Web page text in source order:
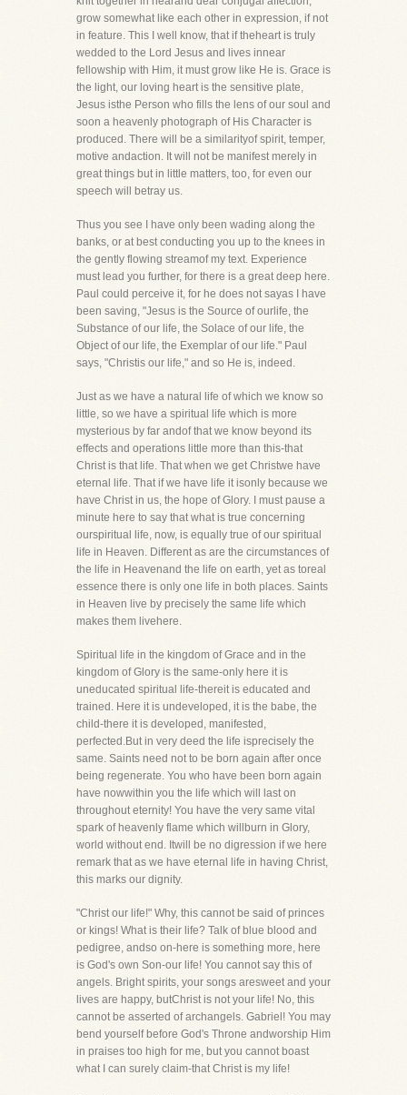
grow somewhat like each other in expression, if not
in feature. This I well know, that if theheart is truly
wedded to the Lord Jesus and lives innear
fellowship with Him, it must grow like He is. Grace is
the light, our loving heart is the sensitive plate,
Jesus isthe Person who fills the lens of our soul and
soon a heavenly photograph of His Character is
produced. There will be a similarityof spirit, temper,
motive andaction. It will not be manifest merely in
great things but in little matters, too, for even our
speech will betray us.
Thus you see I have only been wading along the
banks, or at best conducting you up to the knees in
the gently flowing streamof my text. Experience
must lead you further, for there is a great deep here.
Paul could perceive it, for he does not sayas I have
been saving, "Jesus is the Source of ourlife, the
Substance of our life, the Solace of our life, the
Object of our life, the Exemplar of our life." Paul
says, "Christis our life," and so He is, indeed.
Just as we have a natural life of which we know so
little, so we have a spiritual life which is more
mysterious by far andof that we know beyond its
effects and operations little more than this-that
Christ is that life. That when we get Christwe have
eternal life. That if we have life it isonly because we
have Christ in us, the hope of Glory. I must pause a
minute here to say that what is true concerning
ourspiritual life, now, is equally true of our spiritual
life in Heaven. Different as are the circumstances of
the life in Heavenand the life on earth, yet as toreal
essence there is only one life in both places. Saints
in Heaven live by precisely the same life which
makes them livehere.
Spiritual life in the kingdom of Grace and in the
kingdom of Glory is the same-only here it is
uneducated spiritual life-thereit is educated and
trained. Here it is undeveloped, it is the babe, the
child-there it is developed, manifested,
perfected.But in very deed the life isprecisely the
same. Saints need not to be born again after once
being regenerate. You who have been born again
have nowwithin you the life which will last on
throughout eternity! You have the very same vital
spark of heavenly flame which willburn in Glory,
world without end. Itwill be no digression if we here
remark that as we have eternal life in having Christ,
this marks our dignity.
"Christ our life!" Why, this cannot be said of princes
or kings! What is their life? Talk of blue blood and
pedigree, andso on-here is something more, here
is God's own Son-our life! You cannot say this of
angels. Bright spirits, your songs aresweet and your
lives are happy, butChrist is not your life! No, this
cannot be asserted of archangels. Gabriel! You may
bend yourself before God's Throne andworship Him
in praises too high for me, but you cannot boast
what I can surely claim-that Christ is my life!